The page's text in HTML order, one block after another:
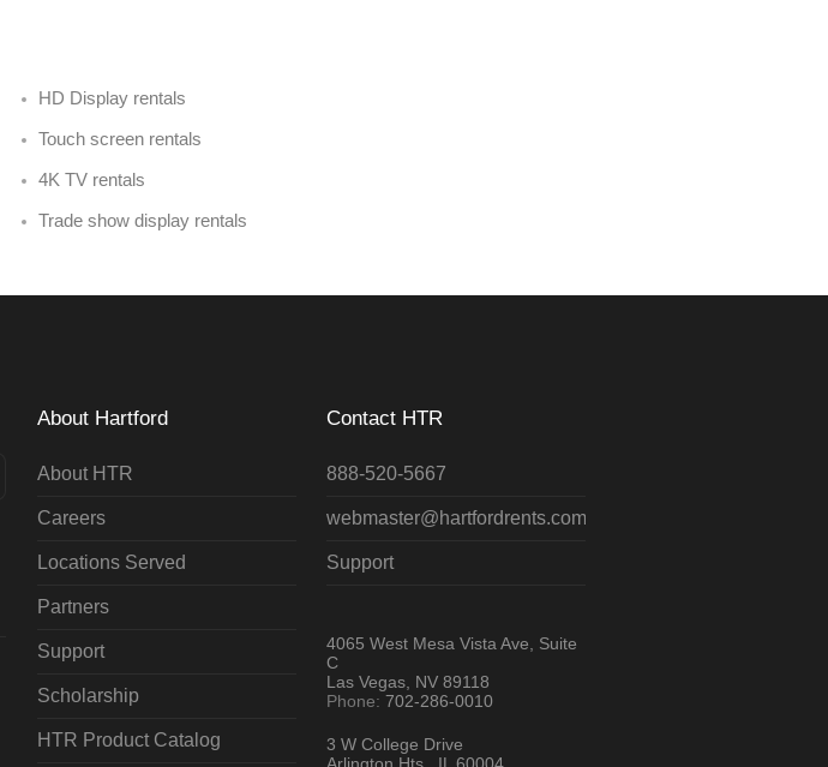
HD Display rentals
Touch screen rentals
4K TV rentals
Trade show display rentals
About Hartford
About HTR
Careers
Locations Served
Partners
Support
Scholarship
HTR Product Catalog
Contact HTR
888-520-5667
webmaster@hartfordrents.com
Support
4065 West Mesa Vista Ave, Suite
C
Las Vegas, NV 89118
Phone: 702-286-0010
3 W College Drive